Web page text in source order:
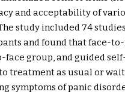
and acceptability of
study included 74
and found that face-
group, and guided
treatment as usual or
symptoms of panic